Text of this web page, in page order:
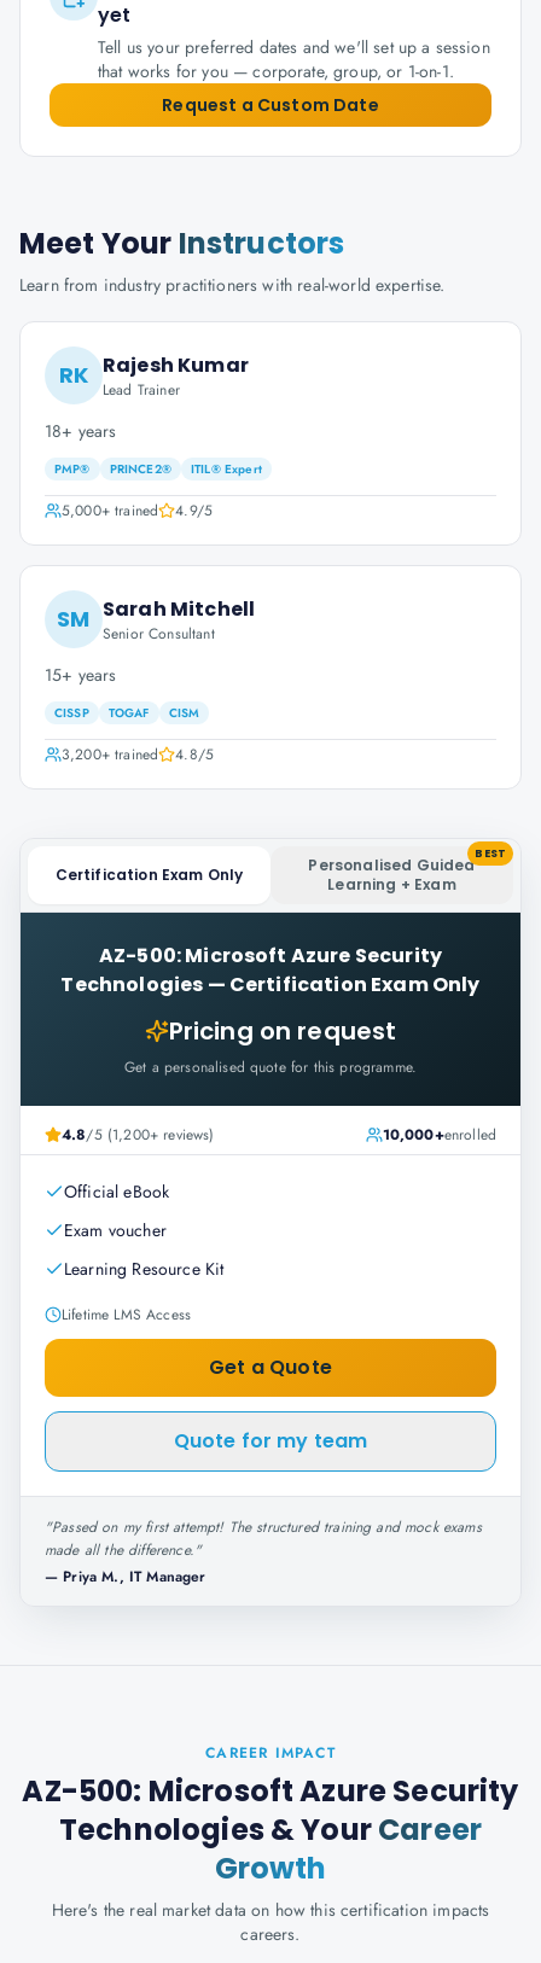
yet
Tell us your preferred dates and we'll set up a session
that works for you — corporate, group, or 1-on-1.
Request a Custom Date
Meet Your Instructors
Learn from industry practitioners with real-world expertise.
RK Rajesh Kumar
Lead Trainer
18+ years
PMP® PRINCE2® ITIL® Expert
5,000+trained 4.9/5
SM Sarah Mitchell
Senior Consultant
15+ years
CISSP TOGAF CISM
3,200+trained 4.8/5
Certification Exam Only
Personalised Guided
Learning + Exam
BEST
AZ-500: Microsoft Azure Security
Technologies — Certification Exam Only
Pricing on request
Get a personalised quote for this programme.
4.8/5 (1,200+ reviews) 10,000+enrolled
Official eBook
Exam voucher
Learning Resource Kit
Lifetime LMS Access
Get a Quote
Quote for my team
"Passed on my first attempt! The structured training and mock exams
made all the difference."
— Priya M., IT Manager
CAREER IMPACT
AZ-500: Microsoft Azure Security
Technologies& YourCareer
Growth
Here's the real market data on how this certification impacts
careers.